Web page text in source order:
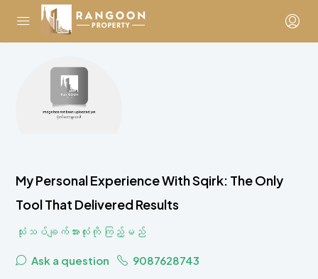
My Personal Experience With Sqirk: The Only
Tool That Delivered Results
သုံးသပ်ချက်အားလုံးကို ကြည့်မည်
Ask a question 9087628743